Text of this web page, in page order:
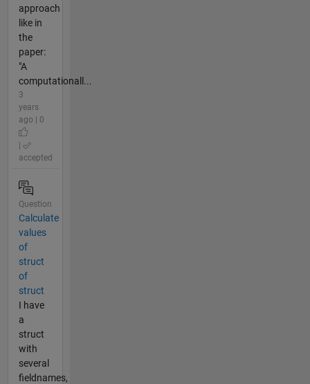
approach
like in
the
paper:
"A
computationall...
3
years
ago | 0
accepted
Question
Calculate
values
of
struct
of
struct
I have
a
struct
with
several
fieldnames,